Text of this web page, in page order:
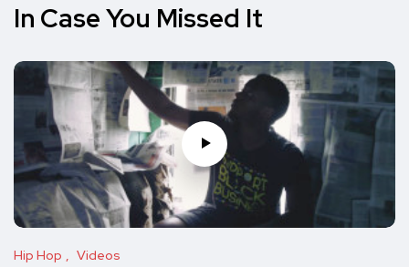
In Case You Missed It
Hip Hop Videos